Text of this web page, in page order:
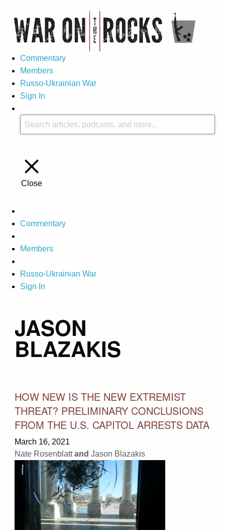
Commentary
Members
Russo-Ukrainian War
Sign In
Close
Commentary
Members
Russo-Ukrainian War
Sign In
JASON
BLAZAKIS
HOW NEW IS THE NEW EXTREMIST
THREAT? PRELIMINARY CONCLUSIONS
FROM THE U.S. CAPITOL ARRESTS DATA
March 16, 2021
Nate Rosenblatt and Jason Blazakis